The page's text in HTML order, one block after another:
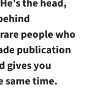
the head,
people who
publication
gives you
same time.